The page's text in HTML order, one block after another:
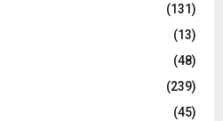
(131)
(13)
(48)
(239)
(45)